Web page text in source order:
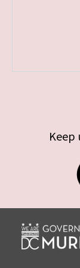
Keep